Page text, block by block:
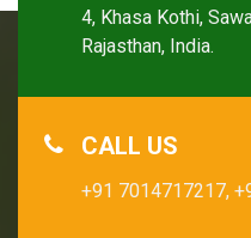
4, Khasa Kothi,
Rajasthan, India.
CALL US
+91 7014717217,